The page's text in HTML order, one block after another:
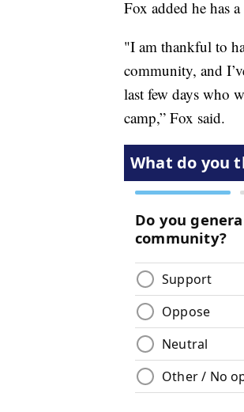
Fox added he has
"I am thankful to
community, and
last few days who
camp,” Fox said.